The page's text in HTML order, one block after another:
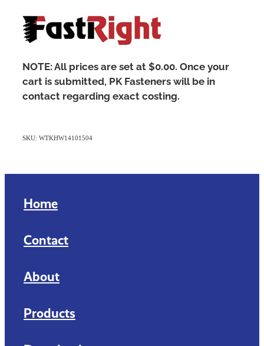
NOTE: All prices are set at $0.00. Once your
cart is submitted, PK Fasteners will be in
contact regarding exact costing.
SKU: WTKHW14101504
Home
Contact
About
Products